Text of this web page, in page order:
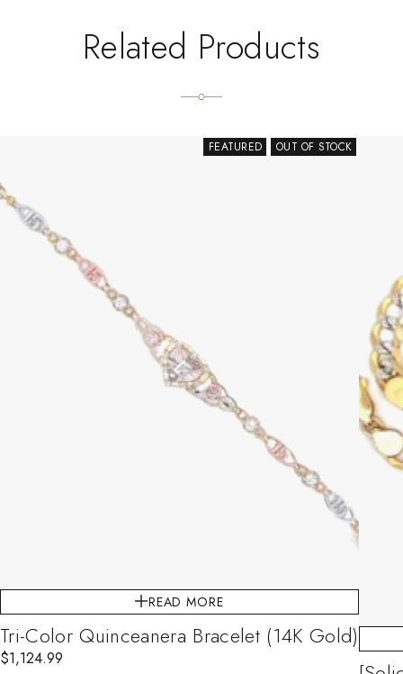
Related Products
FEATURED OUT OF STOCK
READ MORE
Tri-Color Quinceanera Bracelet (14K Gold)
$1,124.99